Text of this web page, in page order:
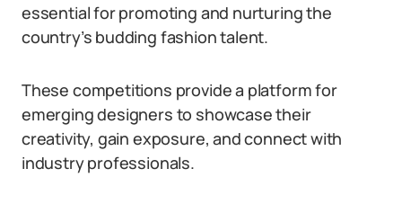
essential for promoting and nurturing the
country’s budding fashion talent.
These competitions provide a platform for
emerging designers to showcase their
creativity, gain exposure, and connect with
industry professionals.